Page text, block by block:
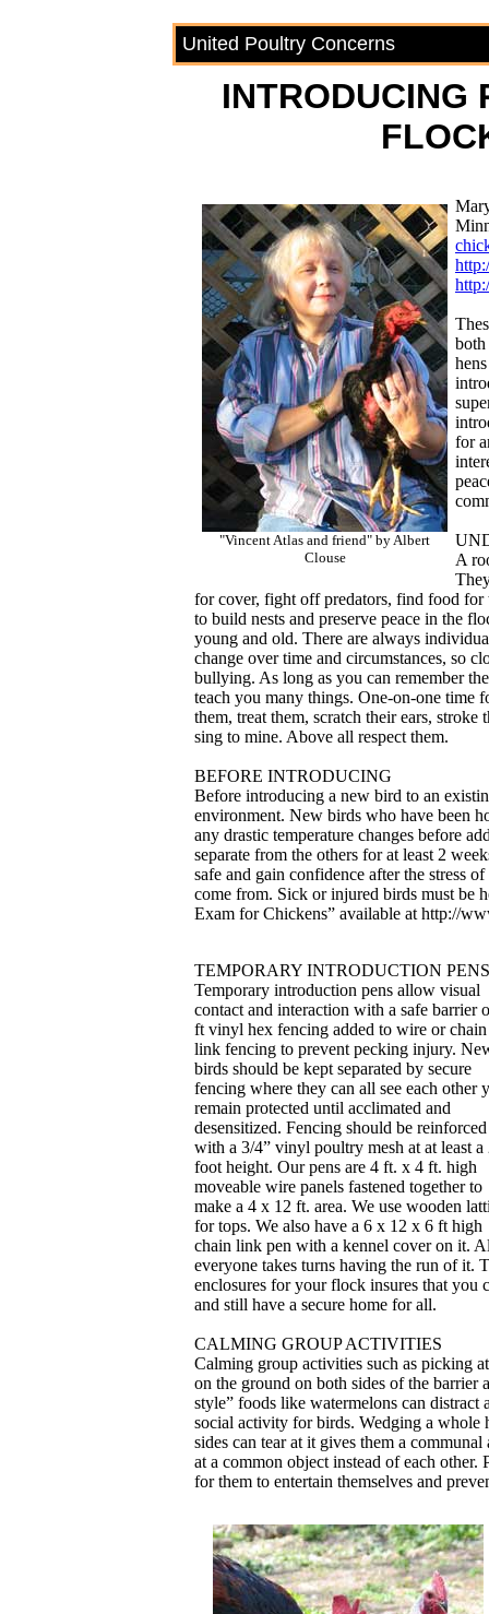
United Poultry Concerns
INTRODUCING
"Vincent Atlas and friend" by Albert
Clouse
for
A
for cover, fight off predators, find food for
to build nests and preserve peace in the
young and old. There are always
change over time and circumstances, so
bullying. As long as you can remember
teach you many things. One-on-one time
them, treat them, scratch their ears,
sing to mine. Above all respect them.
BEFORE INTRODUCING
Before introducing a new bird to an
environment. New birds who have been
any drastic temperature changes before
separate from the others for at least 2
safe and gain confidence after the stress
come from. Sick or injured birds must be
Exam for Chickens” available at http://
TEMPORARY INTRODUCTION PENS
Temporary introduction pens allow visual
contact and interaction with a safe barrier
ft vinyl hex fencing added to wire or chain
link fencing to prevent pecking injury.
birds should be kept separated by secure
fencing where they can all see each other
remain protected until acclimated and
desensitized. Fencing should be reinforced
with a 3/4” vinyl poultry mesh at at least a
foot height. Our pens are 4 ft. x 4 ft. high
moveable wire panels fastened together to
make a 4 x 12 ft. area. We use wooden
for tops. We also have a 6 x 12 x 6 ft high
chain link pen with a kennel cover on it.
everyone takes turns having the run of it.
enclosures for your flock insures that you
and still have a secure home for all.
CALMING GROUP ACTIVITIES
Calming group activities such as picking
on the ground on both sides of the
style” foods like watermelons can distract
social activity for birds. Wedging a whole
sides can tear at it gives them a
at a common object instead of each
for them to entertain themselves and